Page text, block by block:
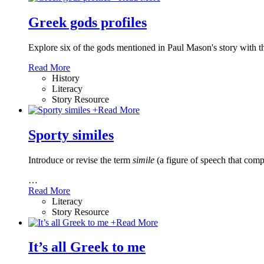
Greek gods profiles
Explore six of the gods mentioned in Paul Mason's story with
Read More
History
Literacy
Story Resource
+Read More
Sporty similes
Introduce or revise the term simile (a figure of speech that
…
Read More
Literacy
Story Resource
+Read More
It’s all Greek to me